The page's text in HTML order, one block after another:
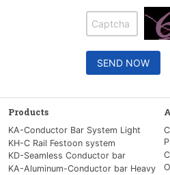
SEND NOW
Products
KA-Conductor Bar System Light
KH-C Rail Festoon system
KD-Seamless Conductor bar
KA-Aluminum-Conductor bar Heavy